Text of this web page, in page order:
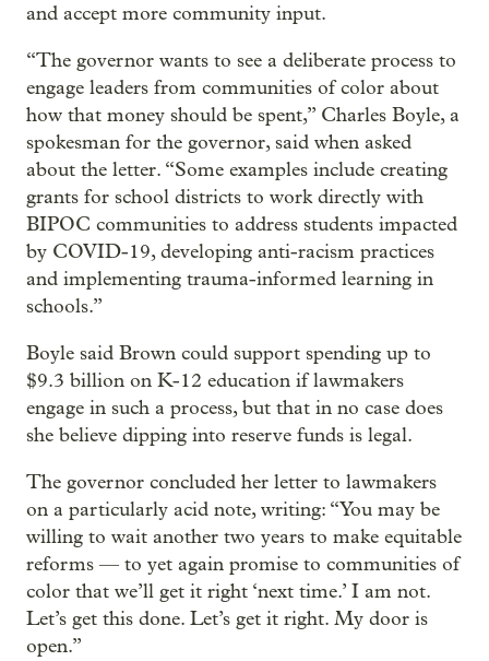
and accept more community input.
“The governor wants to see a deliberate process to
engage leaders from communities of color about
how that money should be spent,” Charles Boyle, a
spokesman for the governor, said when asked
about the letter. “Some examples include creating
grants for school districts to work directly with
BIPOC communities to address students impacted
by COVID-19, developing anti-racism practices
and implementing trauma-informed learning in
schools.”
Boyle said Brown could support spending up to
$9.3 billion on K-12 education if lawmakers
engage in such a process, but that in no case does
she believe dipping into reserve funds is legal.
The governor concluded her letter to lawmakers
on a particularly acid note, writing: “You may be
willing to wait another two years to make equitable
reforms — to yet again promise to communities of
color that we’ll get it right ‘next time.’ I am not.
Let’s get this done. Let’s get it right. My door is
open.”